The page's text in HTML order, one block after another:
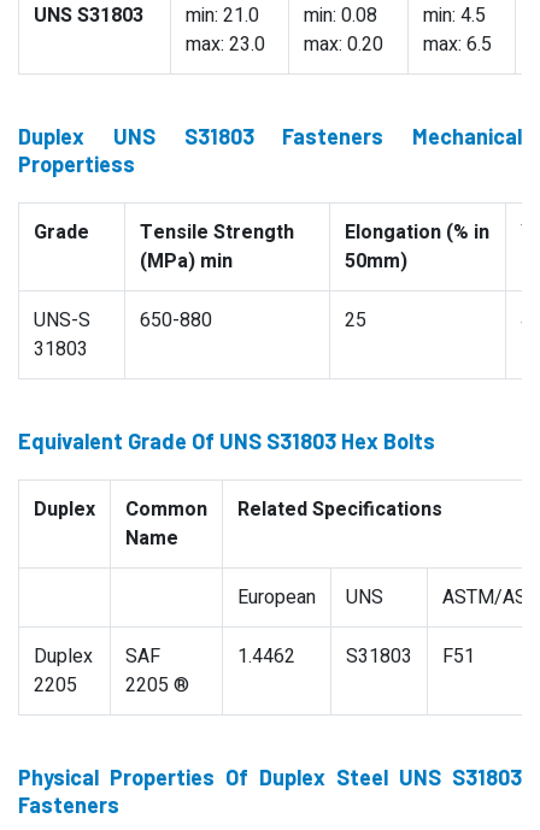
UNS S31803
min: 21.0
max: 23.0
min: 0.08
max: 0.20
min: 4.5
max: 6.5
Duplex UNS S31803 Fasteners Mechanical
Propertiess
Grade
Tensile Strength
(MPa) min
Elongation (% in
50mm)
UNS-S
31803
650-880 25
Equivalent Grade Of UNS S31803 Hex Bolts
Duplex
Common
Name
Related Specifications
European UNS ASTM/
Duplex
2205
SAF
2205 ®
1.4462 S31803 F51
Physical Properties Of Duplex Steel UNS S31803
Fasteners